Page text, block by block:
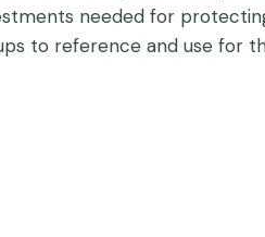
needed for
to reference and use for